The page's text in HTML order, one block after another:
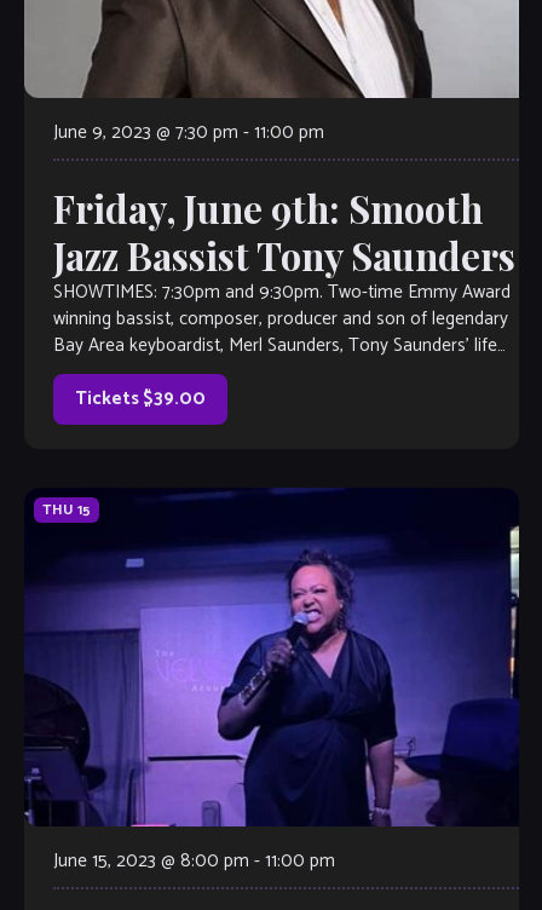
June 9, 2023 @ 7:30 pm -11:00 pm
Friday, June 9th: Smooth
Jazz Bassist Tony Saunders
SHOWTIMES: 7:30pm and 9:30pm. Two-time Emmy Award
winning bassist, composer, producer and son of legendary
Bay Area keyboardist, Merl Saunders, Tony Saunders’ life
has been infused with one musical adventure after another.
As an arranger, producer, composer and performer,
Saunders has conquered the worlds of jazz, […]
Tickets $39.00
THU 15
June 15, 2023 @ 8:00 pm -11:00 pm